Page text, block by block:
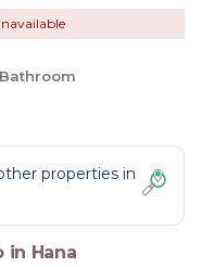
Bathroom
properties in
in Hana